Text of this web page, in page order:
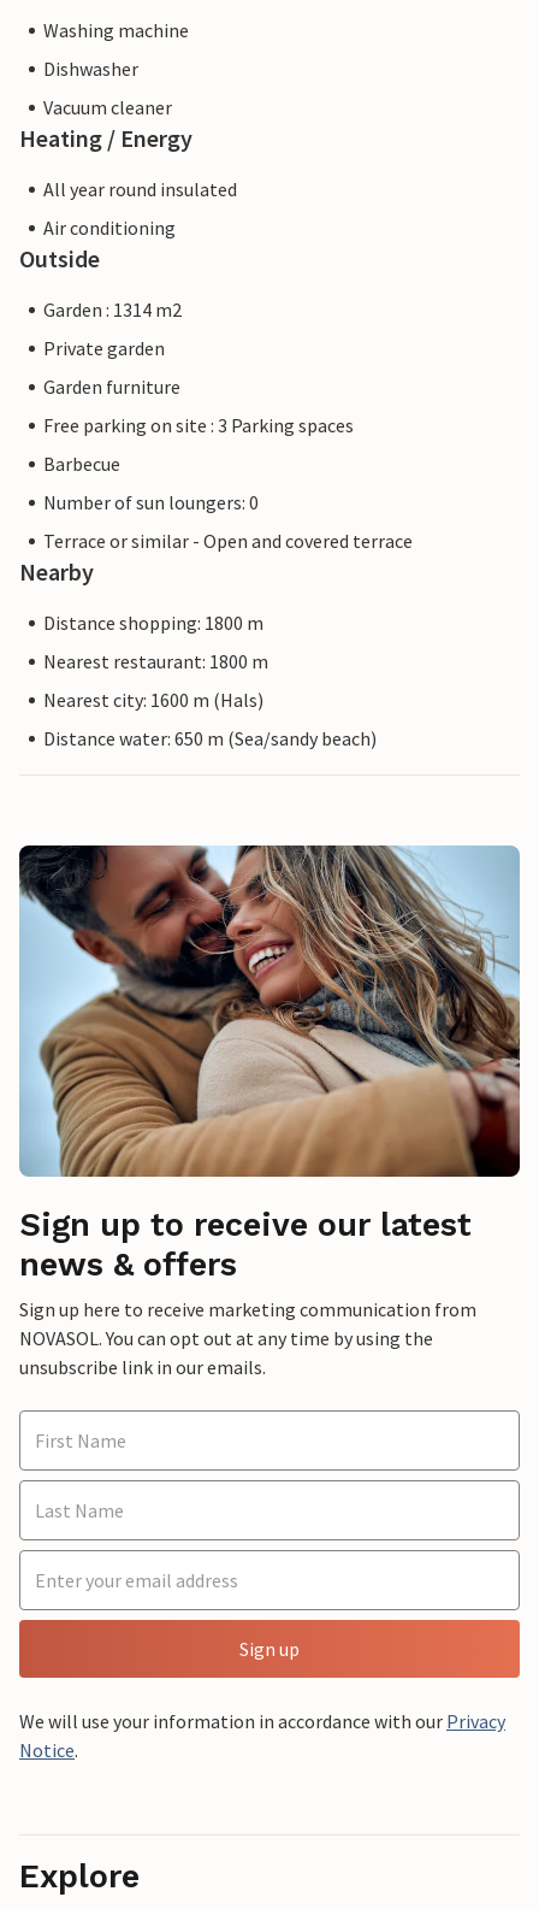
Washing machine
Dishwasher
Vacuum cleaner
Heating / Energy
All year round insulated
Air conditioning
Outside
Garden : 1314 m2
Private garden
Garden furniture
Free parking on site : 3 Parking spaces
Barbecue
Number of sun loungers: 0
Terrace or similar - Open and covered terrace
Nearby
Distance shopping: 1800 m
Nearest restaurant: 1800 m
Nearest city: 1600 m (Hals)
Distance water: 650 m (Sea/sandy beach)
Sign up to receive our latest
news & offers
Sign up here to receive marketing communication from
NOVASOL. You can opt out at any time by using the
unsubscribe link in our emails.
Sign up
We will use your information in accordance with our Privacy
Notice.
Explore